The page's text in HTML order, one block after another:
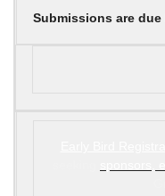
Submissions are due